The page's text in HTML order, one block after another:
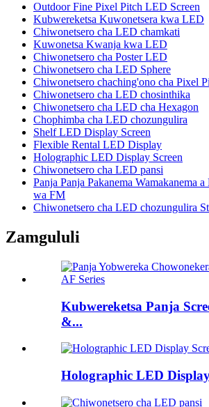
Outdoor Fine Pixel Pitch LED Screen
Kubwereketsa Kuwonetsera kwa LED
Chiwonetsero cha LED chamkati
Kuwonetsa Kwanja kwa LED
Chiwonetsero cha Poster LED
Chiwonetsero cha LED Sphere
Chiwonetsero chaching'ono cha Pixel
Chiwonetsero cha LED chosinthika
Chiwonetsero cha LED cha Hexagon
Chophimba cha LED chozungulira
Shelf LED Display Screen
Flexible Rental LED Display
Holographic LED Display Screen
Chiwonetsero cha LED pansi
Panja Panja Pakanema Wamakanema
wa FM
Chiwonetsero cha LED chozungulira
Zamgululi
Kubwereketsa Panja
&...
Holographic LED